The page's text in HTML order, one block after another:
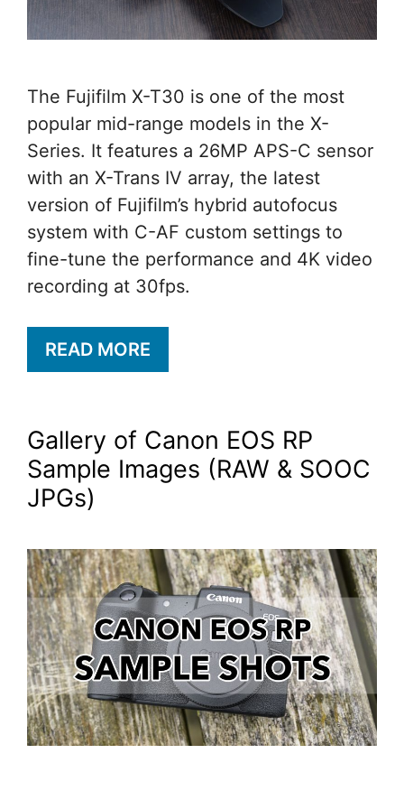
The Fujifilm X-T30 is one of the most
popular mid-range models in the X-
Series. It features a 26MP APS-C sensor
with an X-Trans IV array, the latest
version of Fujifilm’s hybrid autofocus
system with C-AF custom settings to
fine-tune the performance and 4K video
recording at 30fps.
READ MORE
Gallery of Canon EOS RP
Sample Images (RAW & SOOC
JPGs)